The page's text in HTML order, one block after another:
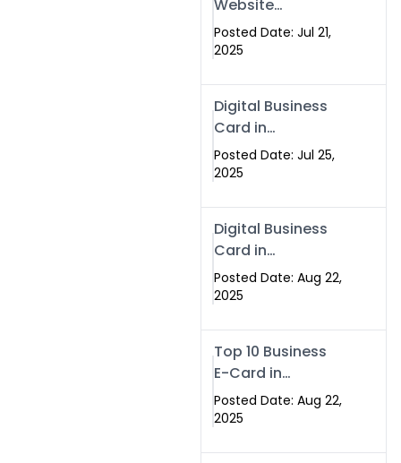
Website
Development
Services in
Pakistan
Posted Date: Jul 21,
2025
Digital Business
Card in
Islamabad 2025 |
Swisecard
Posted Date: Jul 25,
2025
Digital Business
Card in
Islamabad
Posted Date: Aug 22,
2025
Top 10 Business
E-Card in
Islamabad
Pakistan
Posted Date: Aug 22,
2025